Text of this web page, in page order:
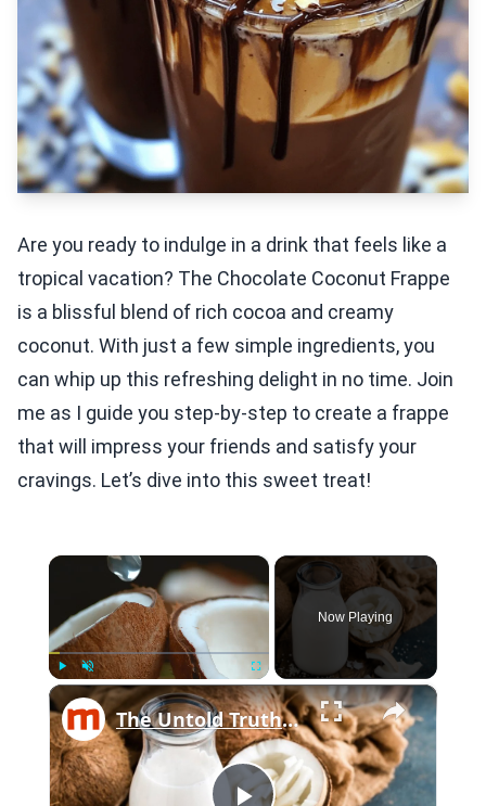
Are you ready to indulge in a drink that feels like a
tropical vacation? The Chocolate Coconut Frappe
is a blissful blend of rich cocoa and creamy
coconut. With just a few simple ingredients, you
can whip up this refreshing delight in no time. Join
me as I guide you step-by-step to create a frappe
that will impress your friends and satisfy your
cravings. Let’s dive into this sweet treat!
×
Unmute Fullscreen
Now Playing
×
The Untold Truth Of Coconut Milk